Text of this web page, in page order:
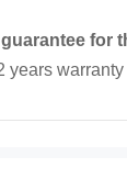
for
years